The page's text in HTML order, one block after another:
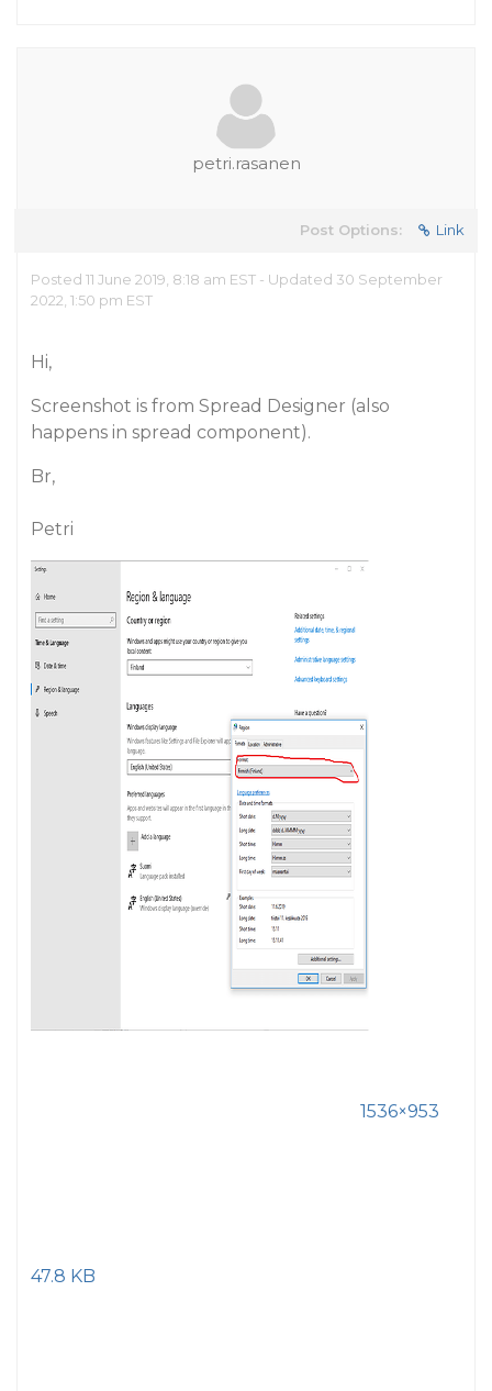
petri.rasanen
Post Options: Link
Posted 11 June 2019, 8:18 am EST - Updated 30 September
2022, 1:50 pm EST
Hi,
Screenshot is from Spread Designer (also
happens in spread component).
Br,
Petri
1536×953
47.8 KB